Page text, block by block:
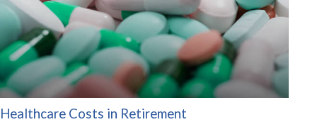
Healthcare Costs in Retirement